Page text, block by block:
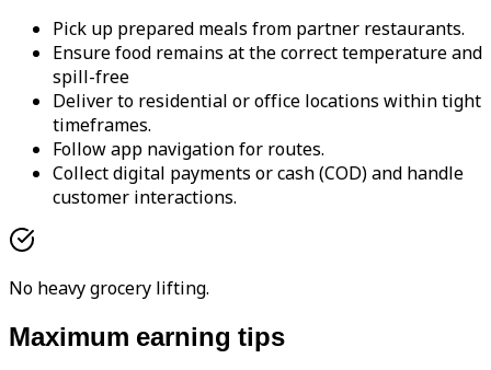
Pick up prepared meals from partner restaurants.
Ensure food remains at the correct temperature and
spill-free
Deliver to residential or office locations within tight
timeframes.
Follow app navigation for routes.
Collect digital payments or cash (COD) and handle
customer interactions.
No heavy grocery lifting.
Maximum earning tips